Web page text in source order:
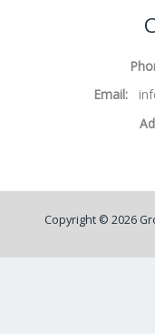
Email:
Copyright © 2026